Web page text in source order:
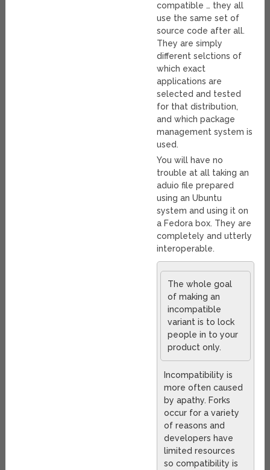
compatible … they all
use the same set of
source code after all.
They are simply
different selctions of
which exact
applications are
selected and tested
for that distribution,
and which package
management system is
used.
You will have no
trouble at all taking an
aduio file prepared
using an Ubuntu
system and using it on
a Fedora box. They are
completely and utterly
interoperable.
The whole goal
of making an
incompatible
variant is to lock
people in to your
product only.
Incompatibility is
more often caused
by apathy. Forks
occur for a variety
of reasons and
developers have
limited resources
so compatibility is